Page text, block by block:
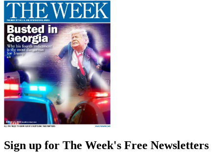
Sign up for The Week's Free Newsletters